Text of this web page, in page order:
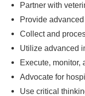
Partner with
Provide
Collect and
Utilize advanced
Execute, monitor,
Advocate for
Use critical